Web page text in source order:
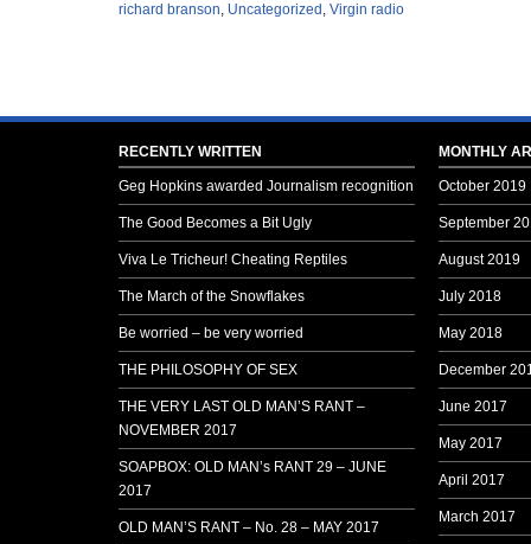
richard branson, Uncategorized , Virgin radio
RECENTLY WRITTEN
Geg Hopkins awarded Journalism recognition
The Good Becomes a Bit Ugly
Viva Le Tricheur! Cheating Reptiles
The March of the Snowflakes
Be worried – be very worried
THE PHILOSOPHY OF SEX
THE VERY LAST OLD MAN’S RANT –
NOVEMBER 2017
SOAPBOX: OLD MAN’s RANT 29 – JUNE
2017
OLD MAN’S RANT – No. 28 – MAY 2017
MONTHLY
October 2019
September
August 2019
July 2018
May 2018
December
June 2017
May 2017
April 2017
March 2017